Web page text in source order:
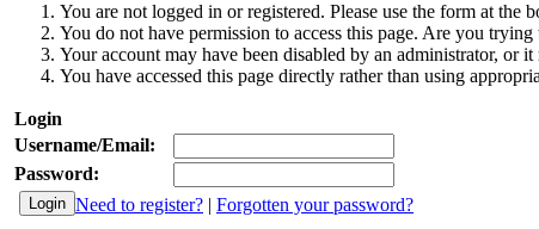
You are not logged in or registered. Please use the form at the
You do not have permission to access this page. Are you
Your account may have been disabled by an administrator, or
You have accessed this page directly rather than using
Login
Username/Email:
Password:
Need to register? | Forgotten your password?